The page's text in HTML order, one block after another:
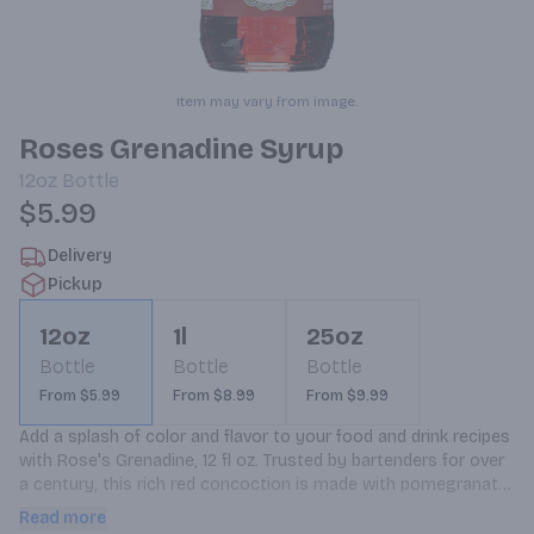
Item may vary from image.
Roses Grenadine Syrup
12oz Bottle
$5.99
Delivery
Pickup
12oz
Bottle
From $5.99
1l
Bottle
From $8.99
25oz
Bottle
From $9.99
Add a splash of color and flavor to your food and drink recipes
with Rose's Grenadine, 12 fl oz. Trusted by bartenders for over
a century, this rich red concoction is made with pomegranate
and sweetened for ultimate mixability into your favorite spirits
Read more